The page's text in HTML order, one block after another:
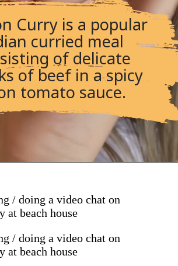
Curry is a popular
curried meal
of delicate
of beef in a spicy
tomato sauce.
/ doing a video chat on
at beach house
/ doing a video chat on
at beach house